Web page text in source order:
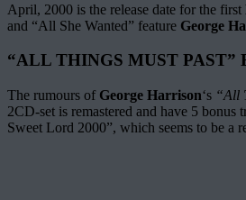
April, 2000 is the release date for the first
and “All She Wanted” feature George
“ALL THINGS MUST PAST”
The rumours of George Harrison‘s “All
2CD-set is remastered and have 5
Sweet Lord 2000”, which seems to be a